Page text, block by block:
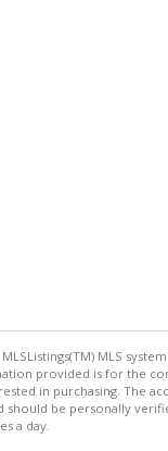
MLS
provided is for the
in purchasing. The
be personally
a day.